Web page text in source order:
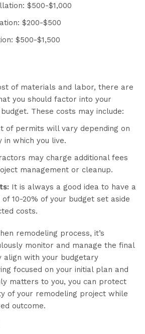
$500-$1,000
$200-$500
$500-$1,500
of materials and labor, there are
you should factor into your
These costs may include:
of permits will vary depending on
in which you live.
may charge additional fees
management or cleanup.
It is always a good idea to have a
10-20% of your budget set aside
costs.
remodeling process, it’s
monitor and manage the final
align with your budgetary
focused on your initial plan and
matters to you, you can protect
of your remodeling project while
outcome.